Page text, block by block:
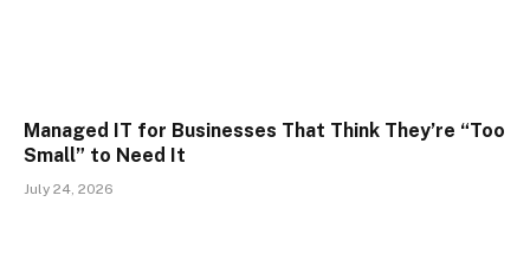
Managed IT for Businesses That Think They’re “Too
Small” to Need It
July 24, 2026